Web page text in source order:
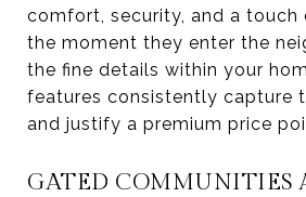
comfort, security, and a touch
the moment they enter the
the fine details within your
features consistently capture
and justify a premium price
GATED COMMUNITIES